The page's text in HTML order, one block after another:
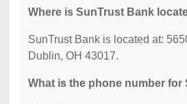
Where is SunTrust Bank
SunTrust Bank is located at:
Dublin, OH 43017.
What is the phone number for